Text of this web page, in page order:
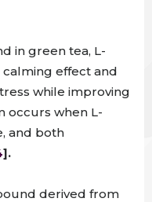
in green tea, L-
calming effect and
while improving
occurs when L-
and both
].
derived from